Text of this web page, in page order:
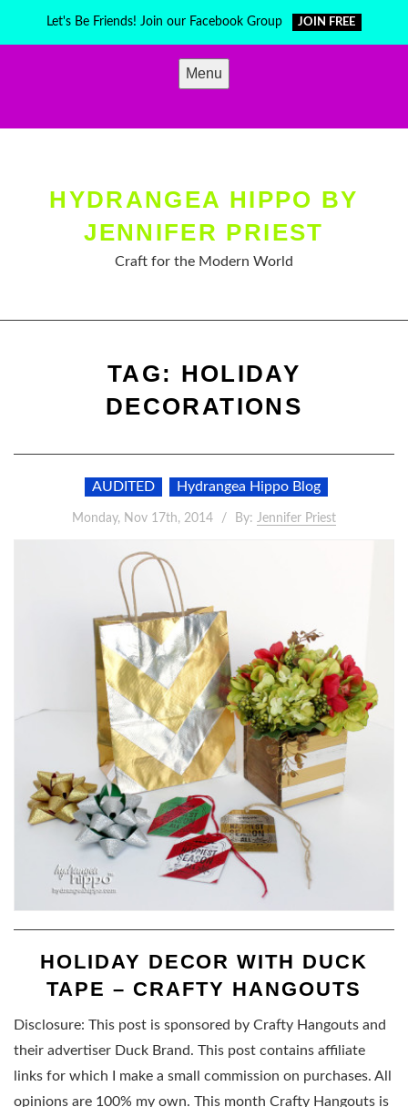
Let's Be Friends! Join our Facebook Group JOIN FREE
Menu
HYDRANGEA HIPPO BY
JENNIFER PRIEST
Craft for the Modern World
TAG: HOLIDAY
DECORATIONS
AUDITED Hydrangea Hippo Blog
Monday, Nov 17th, 2014 By: Jennifer Priest
HOLIDAY DECOR WITH DUCK
TAPE – CRAFTY HANGOUTS
Disclosure: This post is sponsored by Crafty Hangouts and
their advertiser Duck Brand. This post contains affiliate
links for which I make a small commission on purchases. All
opinions are 100% my own. This month Crafty Hangouts is